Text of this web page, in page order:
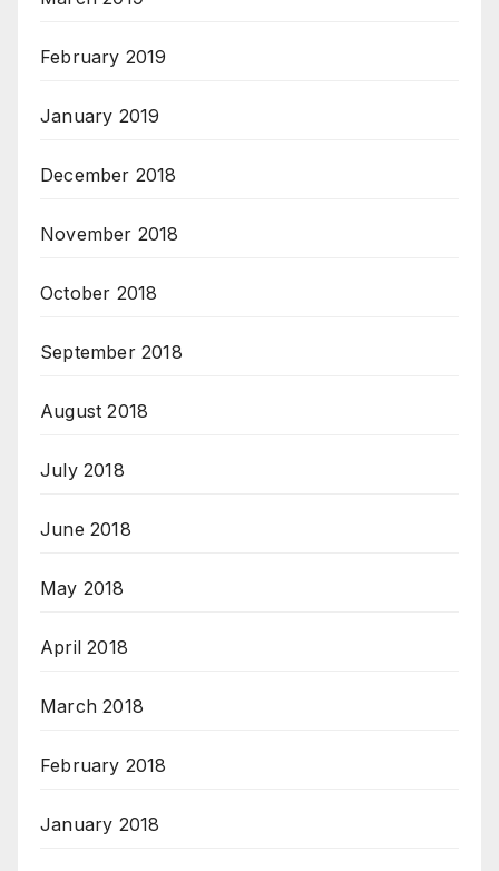
February 2019
January 2019
December 2018
November 2018
October 2018
September 2018
August 2018
July 2018
June 2018
May 2018
April 2018
March 2018
February 2018
January 2018